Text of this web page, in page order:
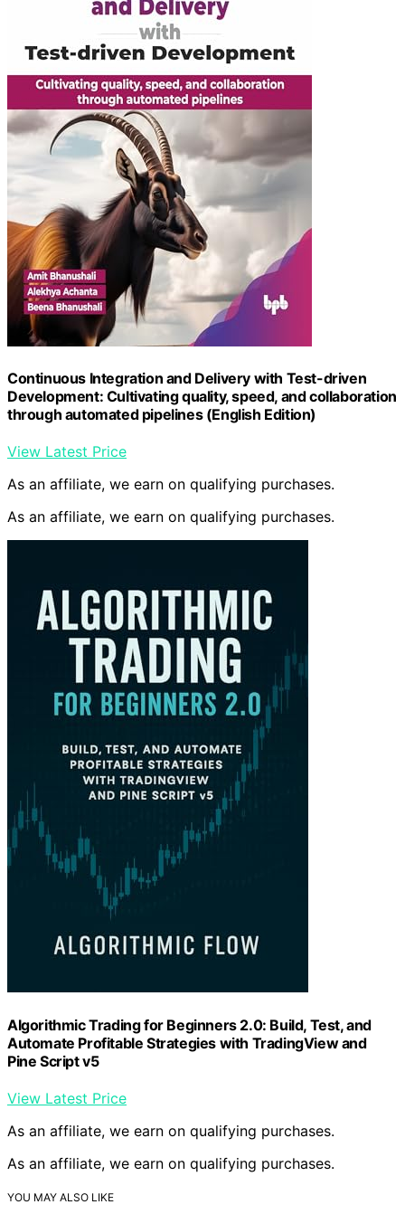
Continuous Integration and Delivery with Test-driven
Development: Cultivating quality, speed, and collaboration
through automated pipelines (English Edition)
View Latest Price
As an affiliate, we earn on qualifying purchases.
As an affiliate, we earn on qualifying purchases.
Algorithmic Trading for Beginners 2.0: Build, Test, and
Automate Profitable Strategies with TradingView and
Pine Script v5
View Latest Price
As an affiliate, we earn on qualifying purchases.
As an affiliate, we earn on qualifying purchases.
YOU MAY ALSO LIKE